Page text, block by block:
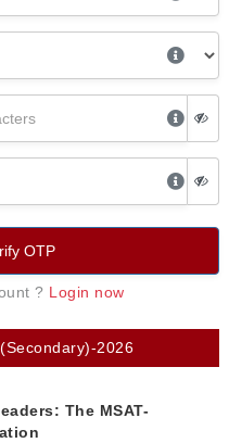
2026
The MSAT-
OTP
? Login now